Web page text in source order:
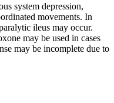
system depression,
movements. In
ileus may occur.
may be used in cases
may be incomplete due to